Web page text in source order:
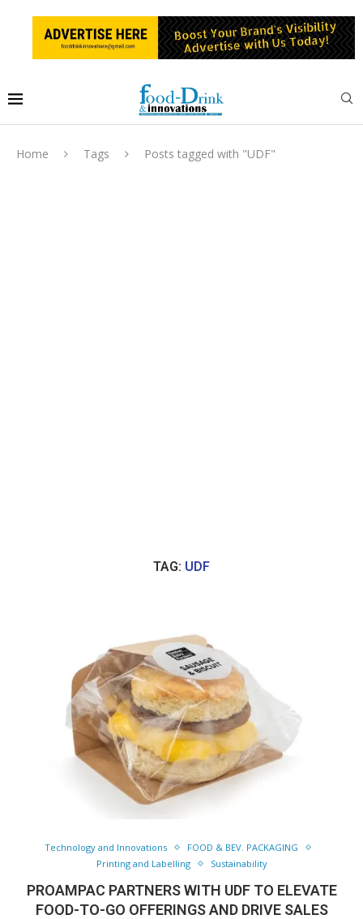
Home Tags Posts tagged with "UDF"
TAG: UDF
Technology and Innovations
FOOD & BEV. PACKAGING
Printing and Labelling
Sustainability
PROAMPAC PARTNERS WITH UDF TO ELEVATE
FOOD-TO-GO OFFERINGS AND DRIVE SALES